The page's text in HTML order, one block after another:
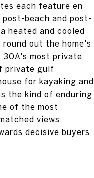
each feature en
beach and post-
heated and cooled
out the home's
most private
private gulf
for kayaking and
the kind of enduring
of the most
views,
decisive buyers.